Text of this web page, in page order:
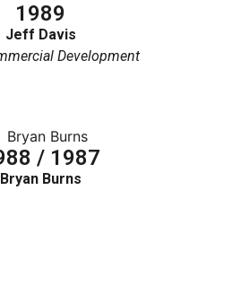
1989
Jeff Davis
Development
/ 1987
Bryan Burns